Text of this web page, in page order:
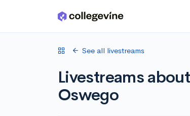
Skip to main content
See all livestreams
Livestreams
Oswego